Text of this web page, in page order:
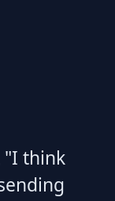
"I think